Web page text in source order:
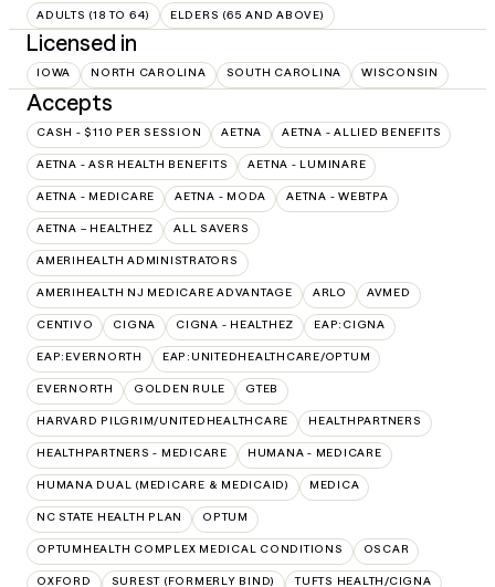
ADULTS (18 TO 64) ELDERS (65 AND ABOVE)
Licensed in
IOWA NORTH CAROLINA SOUTH CAROLINA WISCONSIN
Accepts
CASH - $110 PER SESSION AETNA AETNA - ALLIED BENEFITS
AETNA - ASR HEALTH BENEFITS AETNA - LUMINARE
AETNA - MEDICARE AETNA - MODA AETNA - WEBTPA
AETNA – HEALTHEZ ALL SAVERS
AMERIHEALTH ADMINISTRATORS
AMERIHEALTH NJ MEDICARE ADVANTAGE ARLO AVMED
CENTIVO CIGNA CIGNA - HEALTHEZ EAP:CIGNA
EAP:EVERNORTH EAP:UNITEDHEALTHCARE/OPTUM
EVERNORTH GOLDEN RULE GTEB
HARVARD PILGRIM/UNITEDHEALTHCARE HEALTHPARTNERS
HEALTHPARTNERS - MEDICARE HUMANA - MEDICARE
HUMANA DUAL (MEDICARE & MEDICAID) MEDICA
NC STATE HEALTH PLAN OPTUM
OPTUMHEALTH COMPLEX MEDICAL CONDITIONS OSCAR
OXFORD SUREST (FORMERLY BIND) TUFTS HEALTH/CIGNA